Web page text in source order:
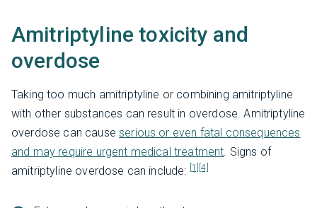
Amitriptyline toxicity and
overdose
Taking too much amitriptyline or combining amitriptyline
with other substances can result in overdose. Amitriptyline
overdose can causeserious or even fatal consequences
and may require urgent medical treatment. Signs of
amitriptyline overdose can include: [1] [4]